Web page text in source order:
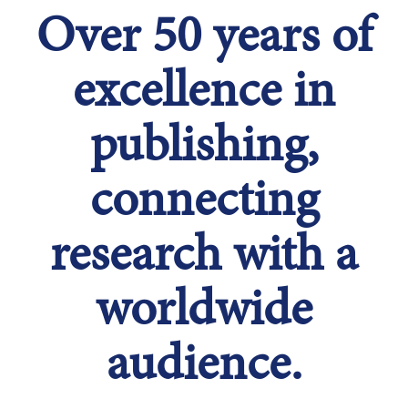
Over 50 years of
excellence in
publishing,
connecting
research with a
worldwide
audience.